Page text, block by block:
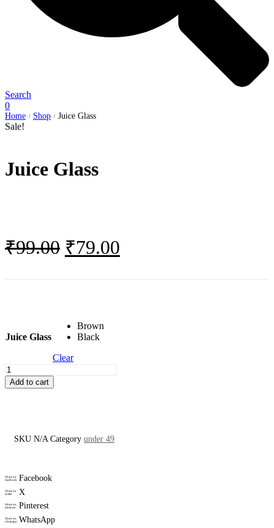
Search
0
Home / Shop / Juice Glass
Sale!
Juice Glass
₹99.00 Original
₹79.00
Juice Glass
Brown
Black
Clear
Juice
Glass
quantity
Add to cart
SKU N/A Category under 49
Share on
facebook Facebook
Share on
twitter
X
Share on
pinterest
Pinterest
Share on
whatsapp WhatsApp